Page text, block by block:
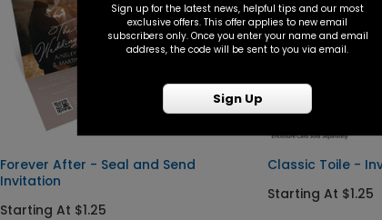
Forever After - Seal and Send
Invitation
Starting At $1.25
Classic Toile -
Starting At $1.25
Sign up for the latest news, helpful tips and our most
exclusive offers. This offer applies to new email
subscribers only. Once you enter your name and email
address, the code will be sent to you via email.
Sign Up